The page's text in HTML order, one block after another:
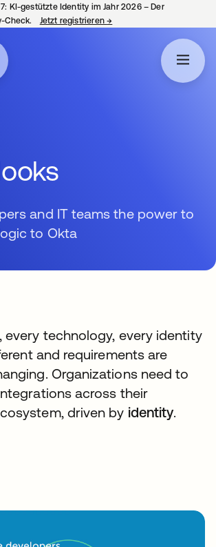
KI-gestützte Identity im Jahr 2026 – Der
Check.
Jetzt registrieren→
and IT teams the power to
to Okta
every technology, every identity
and requirements are
Organizations need to
across their
driven by identity.